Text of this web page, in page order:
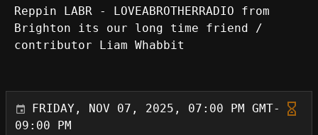
Reppin LABR - LOVEABROTHERRADIO from
Brighton its our long time friend /
contributor Liam Whabbit
FRIDAY, NOV 07, 2025, 07:00 PM GMT-
09:00 PM